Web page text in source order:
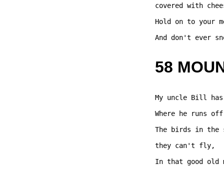
covered with
Hold on to your
And don't ever
58
My uncle Bill
Where he runs
The birds in
they can't
In that good old